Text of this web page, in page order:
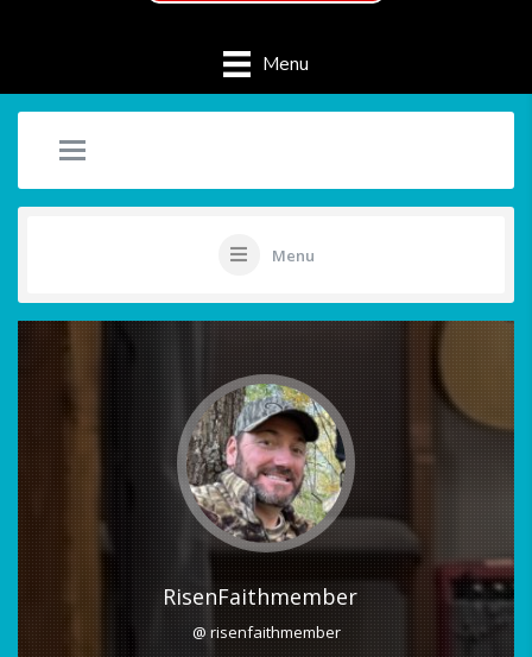
Menu
Menu
RisenFaithmember
@ risenfaithmember